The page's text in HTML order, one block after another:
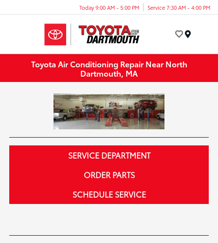
Today 9:00 AM - 5:00 PM Service 7:30 AM - 4:00 PM
Toyota Air Conditioning Repair Near North
Dartmouth, MA
SERVICE DEPARTMENT
ORDER PARTS
SCHEDULE SERVICE